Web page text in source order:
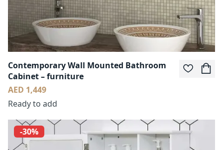
Contemporary Wall Mounted Bathroom
Cabinet – furniture
AED 1,449
Ready to add
-30%